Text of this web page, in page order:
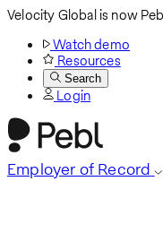
Velocity Global is now
Watch demo
Resources
Search
Login
Employer of Record